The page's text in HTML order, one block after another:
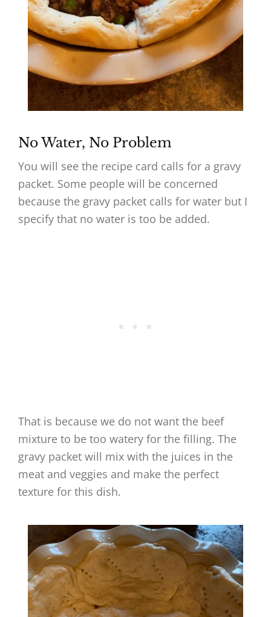
No Water, No Problem
You will see the recipe card calls for a gravy
packet. Some people will be concerned
because the gravy packet calls for water but I
specify that no water is too be added.
That is because we do not want the beef
mixture to be too watery for the filling. The
gravy packet will mix with the juices in the
meat and veggies and make the perfect
texture for this dish.